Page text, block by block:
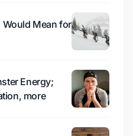
Would Mean for
Energy;
more